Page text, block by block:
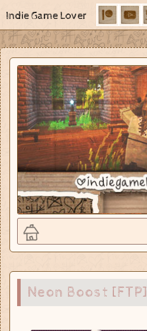
Indie Game Lover
Neon Boost [FTP]